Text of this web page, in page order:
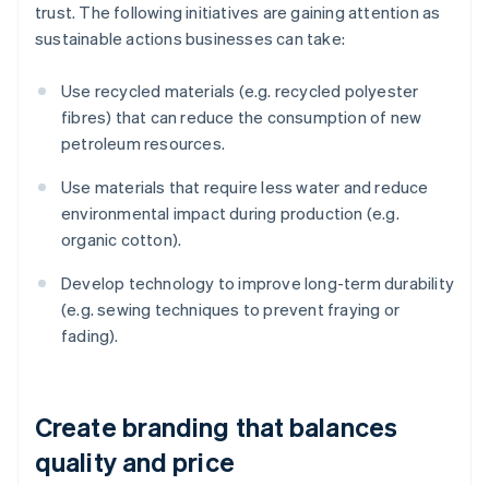
trust. The following initiatives are gaining attention as
sustainable actions businesses can take:
Use recycled materials (e.g. recycled polyester
fibres) that can reduce the consumption of new
petroleum resources.
Use materials that require less water and reduce
environmental impact during production (e.g.
organic cotton).
Develop technology to improve long-term durability
(e.g. sewing techniques to prevent fraying or
fading).
Create branding that balances
quality and price